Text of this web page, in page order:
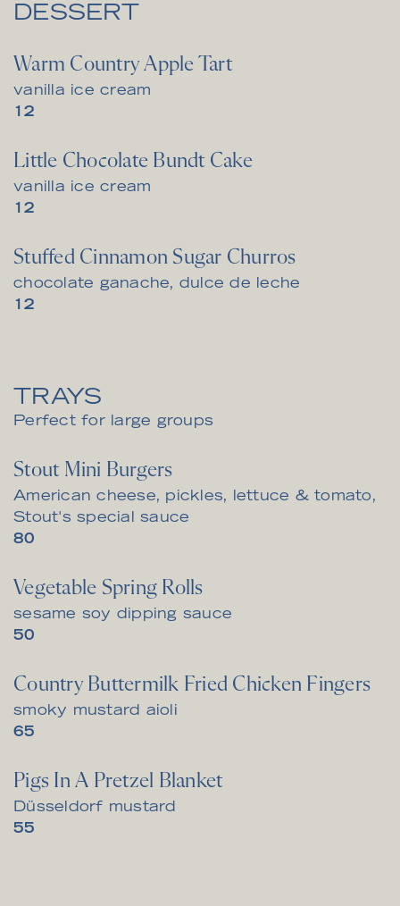
DESSERT
Warm Country Apple Tart
vanilla ice cream
$12
Little Chocolate Bundt Cake
vanilla ice cream
$12
Stuffed Cinnamon Sugar Churros
chocolate ganache, dulce de leche
$12
TRAYS
Perfect for large groups
Stout Mini Burgers
American cheese, pickles, lettuce & tomato,
Stout's special sauce
$
80
Vegetable Spring Rolls
sesame soy dipping sauce
$
50
Country Buttermilk Fried Chicken Fingers
smoky mustard aioli
$
65
Pigs In A Pretzel Blanket
Düsseldorf mustard
$
55